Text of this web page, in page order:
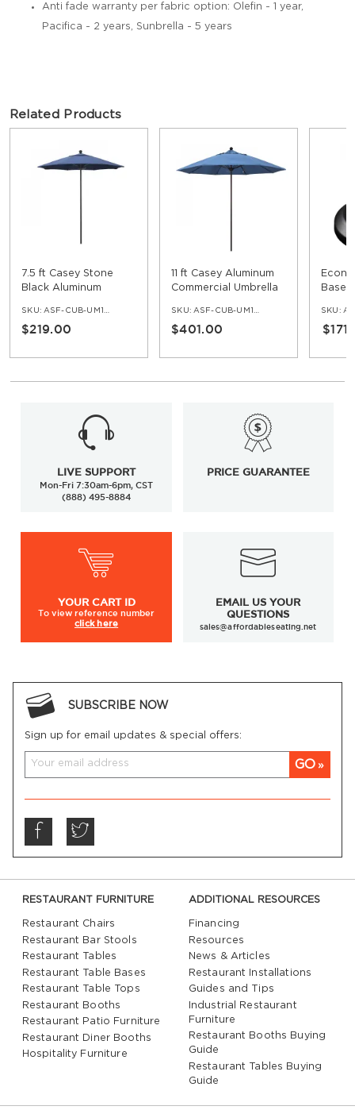
Anti fade warranty per fabric option: Olefin - 1 year,
Pacifica - 2 years, Sunbrella - 5 years
Related Products
7.5 ft Casey Stone
Black Aluminum
SKU: ASF-CUB-UM100-75-SB
$219.00
11 ft Casey Aluminum
Commercial Umbrella
SKU: ASF-CUB-UM100-11
$401.00
Base
SKU:
LIVE SUPPORT
Mon-Fri 7:30am-6pm, CST
(888) 495-8884
PRICE GUARANTEE
YOUR CART ID
To viewreference number
click here
EMAIL US YOUR
QUESTIONS
sales@affordableseating.net
SUBSCRIBE NOW
Sign up for email updates & special offers:
GO
RESTAURANT FURNITURE
Restaurant Chairs
Restaurant Bar Stools
Restaurant Tables
Restaurant Table Bases
Restaurant Table Tops
Restaurant Booths
Restaurant Patio Furniture
Restaurant Diner Booths
Hospitality Furniture
ADDITIONAL RESOURCES
Financing
Resources
News & Articles
Restaurant Installations
Guides and Tips
Industrial Restaurant
Furniture
Restaurant Booths Buying
Guide
Restaurant Tables Buying
Guide